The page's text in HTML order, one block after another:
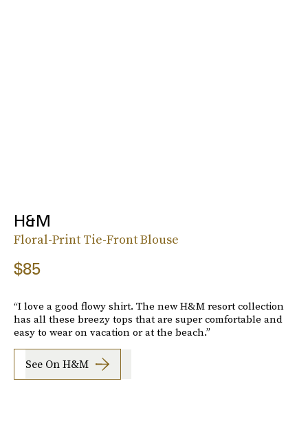
H&M
Floral-Print Tie-Front Blouse
$85
“I love a good flowy shirt. The new H&M resort collection
has all these breezy tops that are super comfortable and
easy to wear on vacation or at the beach.”
See On H&M